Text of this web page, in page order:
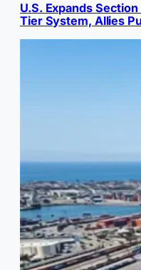
U.S. Expands
Tier System, Allies